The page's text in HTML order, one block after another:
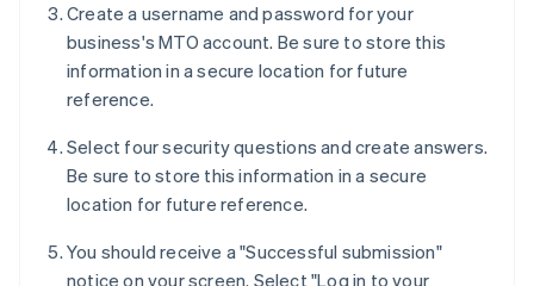
Create a username and password for your
business's MTO account. Be sure to store this
information in a secure location for future
reference.
Select four security questions and create answers.
Be sure to store this information in a secure
location for future reference.
You should receive a "Successful submission"
notice on your screen. Select "Log in to your